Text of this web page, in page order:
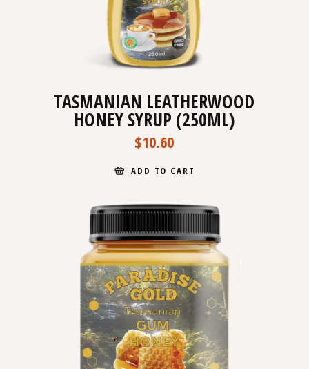
TASMANIAN LEATHERWOOD
HONEY SYRUP (250ML)
$10.60
ADD TO CART